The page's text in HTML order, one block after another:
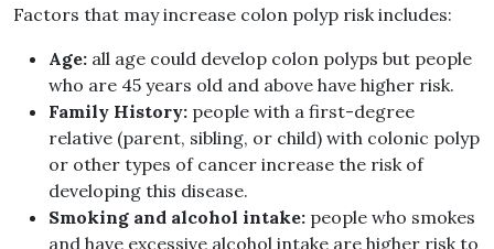
Factors that may increase colon polyp risk includes:
Age: all age could develop colon polyps but people
who are 45 years old and above have higher risk.
Family History: people with a first-degree
relative (parent, sibling, or child) with colonic polyp
or other types of cancer increase the risk of
developing this disease.
Smoking and alcohol intake: people who smokes
and have excessive alcohol intake are higher risk to